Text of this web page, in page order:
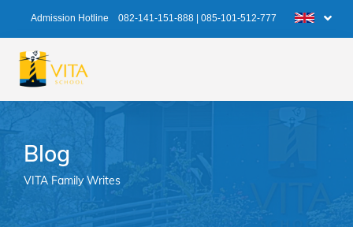
Admission Hotline 082-141-151-888 085-101-512-777
Blog
VITA Family Writes